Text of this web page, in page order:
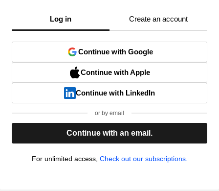
Log in Create an account
Continue with Google
Continue with Apple
Continue with LinkedIn
or by email
Continue with an email.
For unlimited access, Check out our subscriptions.